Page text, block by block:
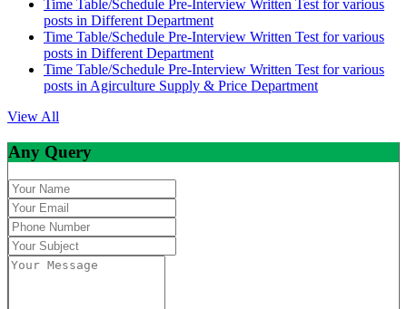
Time Table/Schedule Pre-Interview Written Test for various
posts in Different Department
Time Table/Schedule Pre-Interview Written Test for various
posts in Different Department
Time Table/Schedule Pre-Interview Written Test for various
posts in Agirculture Supply & Price Department
View All
Any Query